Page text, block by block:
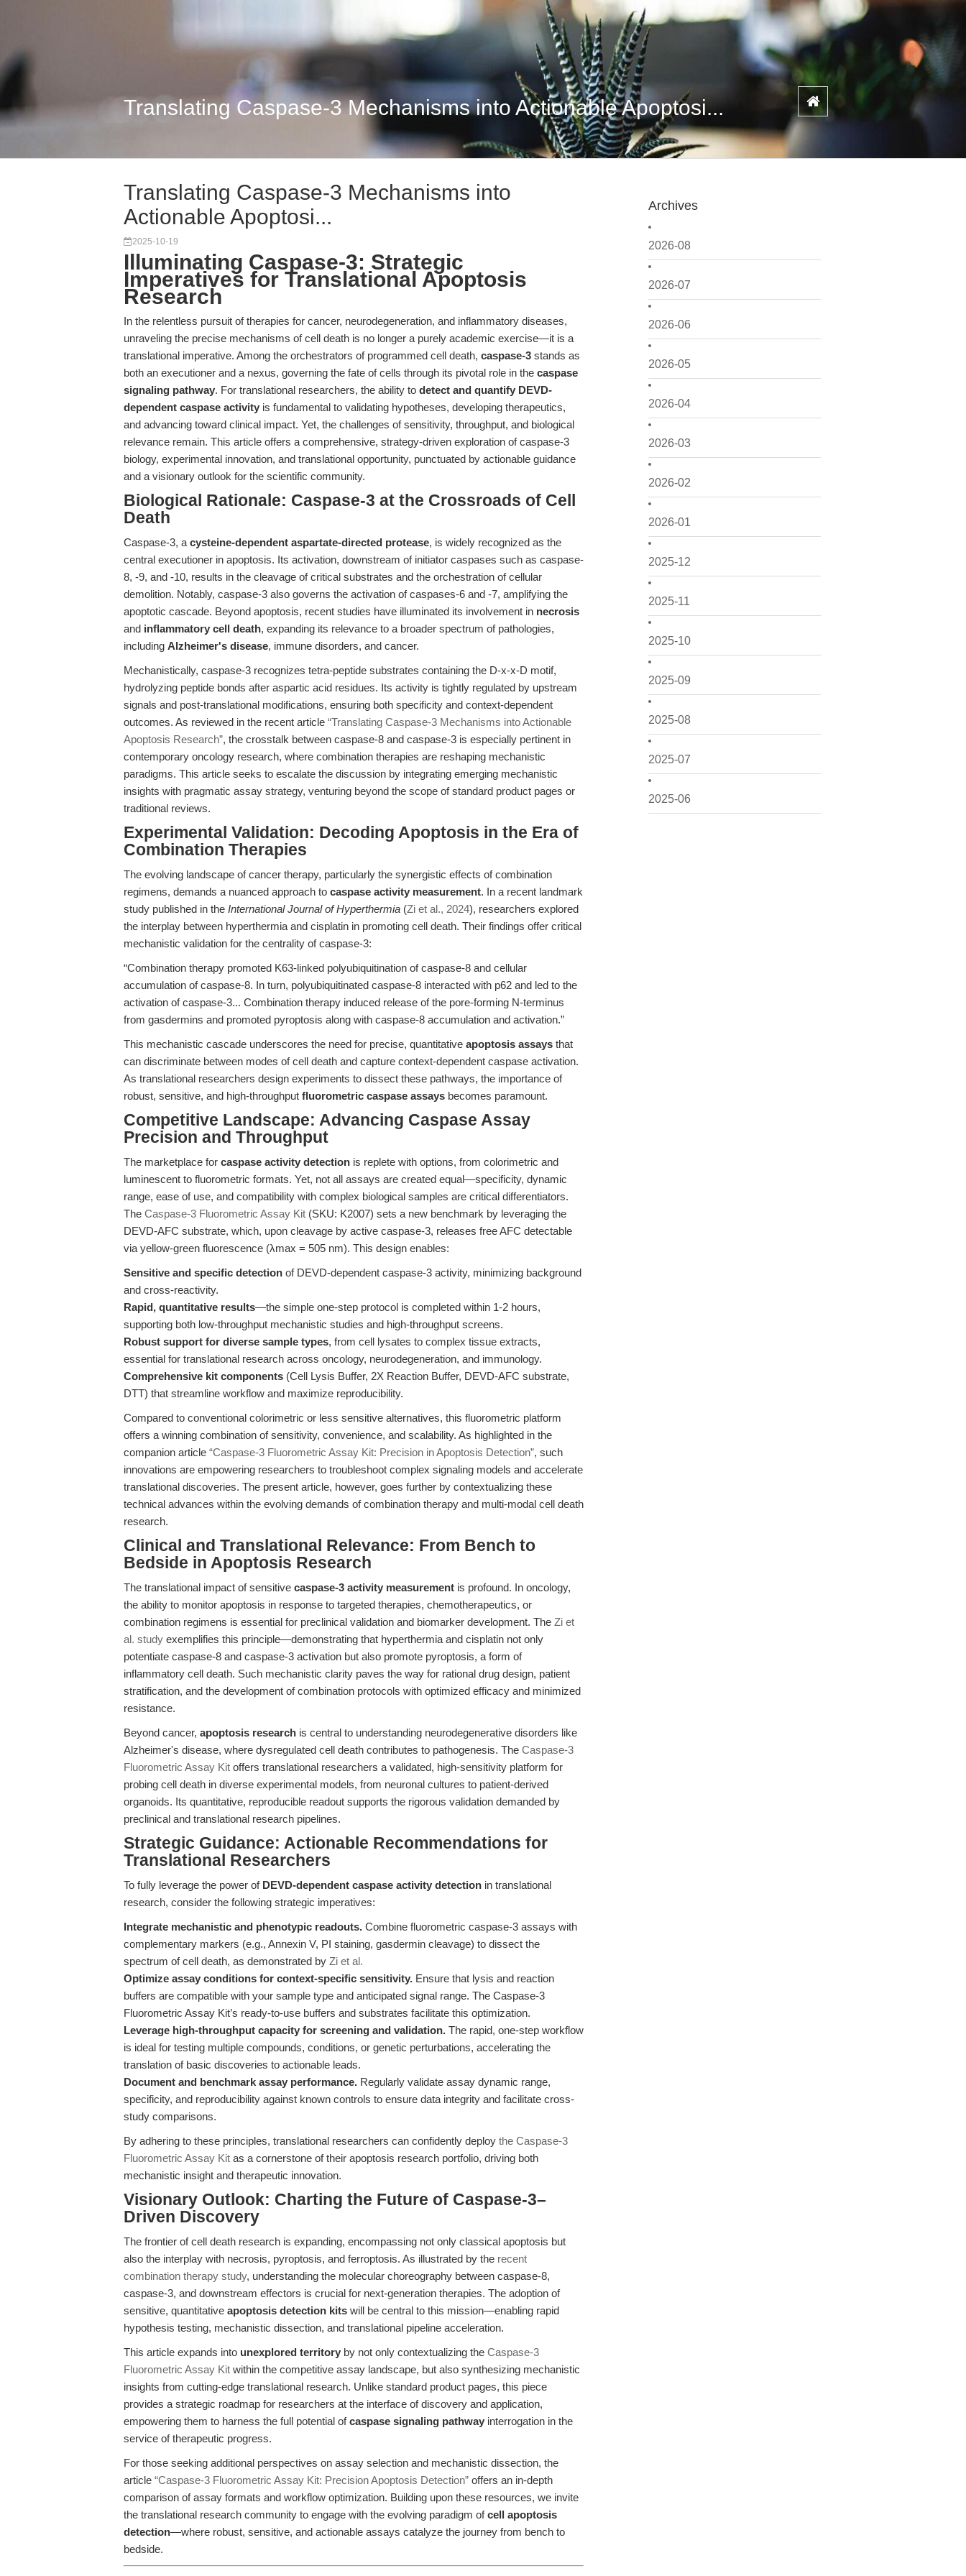
Translating Caspase-3 Mechanisms into Actionable Apoptosi...
Archives
2026-08
2026-07
2026-06
2026-05
2026-04
2026-03
2026-02
2026-01
2025-12
2025-11
2025-10
2025-09
2025-08
2025-07
2025-06
Translating Caspase-3 Mechanisms into
Actionable Apoptosi...
2025-10-19
Illuminating Caspase-3: Strategic
Imperatives for Translational Apoptosis
Research
In the relentless pursuit of therapies for cancer, neurodegeneration, and inflammatory diseases,
unraveling the precise mechanisms of cell death is no longer a purely academic exercise—it is a
translational imperative. Among the orchestrators of programmed cell death, caspase-3 stands as
both an executioner and a nexus, governing the fate of cells through its pivotal role in the caspase
signaling pathway. For translational researchers, the ability to detect and quantify DEVD-
dependent caspase activity is fundamental to validating hypotheses, developing therapeutics,
and advancing toward clinical impact. Yet, the challenges of sensitivity, throughput, and biological
relevance remain. This article offers a comprehensive, strategy-driven exploration of caspase-3
biology, experimental innovation, and translational opportunity, punctuated by actionable guidance
and a visionary outlook for the scientific community.
Biological Rationale: Caspase-3 at the Crossroads of Cell
Death
Caspase-3, a cysteine-dependent aspartate-directed protease, is widely recognized as the
central executioner in apoptosis. Its activation, downstream of initiator caspases such as caspase-
8, -9, and -10, results in the cleavage of critical substrates and the orchestration of cellular
demolition. Notably, caspase-3 also governs the activation of caspases-6 and -7, amplifying the
apoptotic cascade. Beyond apoptosis, recent studies have illuminated its involvement in necrosis
and inflammatory cell death, expanding its relevance to a broader spectrum of pathologies,
including Alzheimer's disease, immune disorders, and cancer.
Mechanistically, caspase-3 recognizes tetra-peptide substrates containing the D-x-x-D motif,
hydrolyzing peptide bonds after aspartic acid residues. Its activity is tightly regulated by upstream
signals and post-translational modifications, ensuring both specificity and context-dependent
outcomes. As reviewed in the recent article “Translating Caspase-3 Mechanisms into Actionable
Apoptosis Research”, the crosstalk between caspase-8 and caspase-3 is especially pertinent in
contemporary oncology research, where combination therapies are reshaping mechanistic
paradigms. This article seeks to escalate the discussion by integrating emerging mechanistic
insights with pragmatic assay strategy, venturing beyond the scope of standard product pages or
traditional reviews.
Experimental Validation: Decoding Apoptosis in the Era of
Combination Therapies
The evolving landscape of cancer therapy, particularly the synergistic effects of combination
regimens, demands a nuanced approach to caspase activity measurement. In a recent landmark
study published in the International Journal of Hyperthermia (Zi et al., 2024), researchers explored
the interplay between hyperthermia and cisplatin in promoting cell death. Their findings offer critical
mechanistic validation for the centrality of caspase-3:
“Combination therapy promoted K63-linked polyubiquitination of caspase-8 and cellular
accumulation of caspase-8. In turn, polyubiquitinated caspase-8 interacted with p62 and led to the
activation of caspase-3... Combination therapy induced release of the pore-forming N-terminus
from gasdermins and promoted pyroptosis along with caspase-8 accumulation and activation.”
This mechanistic cascade underscores the need for precise, quantitative apoptosis assays that
can discriminate between modes of cell death and capture context-dependent caspase activation.
As translational researchers design experiments to dissect these pathways, the importance of
robust, sensitive, and high-throughput fluorometric caspase assays becomes paramount.
Competitive Landscape: Advancing Caspase Assay
Precision and Throughput
The marketplace for caspase activity detection is replete with options, from colorimetric and
luminescent to fluorometric formats. Yet, not all assays are created equal—specificity, dynamic
range, ease of use, and compatibility with complex biological samples are critical differentiators.
The Caspase-3 Fluorometric Assay Kit (SKU: K2007) sets a new benchmark by leveraging the
DEVD-AFC substrate, which, upon cleavage by active caspase-3, releases free AFC detectable
via yellow-green fluorescence (λmax = 505 nm). This design enables:
Sensitive and specific detection of DEVD-dependent caspase-3 activity, minimizing background
and cross-reactivity.
Rapid, quantitative results—the simple one-step protocol is completed within 1-2 hours,
supporting both low-throughput mechanistic studies and high-throughput screens.
Robust support for diverse sample types, from cell lysates to complex tissue extracts,
essential for translational research across oncology, neurodegeneration, and immunology.
Comprehensive kit components (Cell Lysis Buffer, 2X Reaction Buffer, DEVD-AFC substrate,
DTT) that streamline workflow and maximize reproducibility.
Compared to conventional colorimetric or less sensitive alternatives, this fluorometric platform
offers a winning combination of sensitivity, convenience, and scalability. As highlighted in the
companion article “Caspase-3 Fluorometric Assay Kit: Precision in Apoptosis Detection”, such
innovations are empowering researchers to troubleshoot complex signaling models and accelerate
translational discoveries. The present article, however, goes further by contextualizing these
technical advances within the evolving demands of combination therapy and multi-modal cell death
research.
Clinical and Translational Relevance: From Bench to
Bedside in Apoptosis Research
The translational impact of sensitive caspase-3 activity measurement is profound. In oncology,
the ability to monitor apoptosis in response to targeted therapies, chemotherapeutics, or
combination regimens is essential for preclinical validation and biomarker development. The Zi et
al. study exemplifies this principle—demonstrating that hyperthermia and cisplatin not only
potentiate caspase-8 and caspase-3 activation but also promote pyroptosis, a form of
inflammatory cell death. Such mechanistic clarity paves the way for rational drug design, patient
stratification, and the development of combination protocols with optimized efficacy and minimized
resistance.
Beyond cancer, apoptosis research is central to understanding neurodegenerative disorders like
Alzheimer's disease, where dysregulated cell death contributes to pathogenesis. The Caspase-3
Fluorometric Assay Kit offers translational researchers a validated, high-sensitivity platform for
probing cell death in diverse experimental models, from neuronal cultures to patient-derived
organoids. Its quantitative, reproducible readout supports the rigorous validation demanded by
preclinical and translational research pipelines.
Strategic Guidance: Actionable Recommendations for
Translational Researchers
To fully leverage the power of DEVD-dependent caspase activity detection in translational
research, consider the following strategic imperatives:
Integrate mechanistic and phenotypic readouts. Combine fluorometric caspase-3 assays with
complementary markers (e.g., Annexin V, PI staining, gasdermin cleavage) to dissect the
spectrum of cell death, as demonstrated by Zi et al.
Optimize assay conditions for context-specific sensitivity. Ensure that lysis and reaction
buffers are compatible with your sample type and anticipated signal range. The Caspase-3
Fluorometric Assay Kit’s ready-to-use buffers and substrates facilitate this optimization.
Leverage high-throughput capacity for screening and validation. The rapid, one-step workflow
is ideal for testing multiple compounds, conditions, or genetic perturbations, accelerating the
translation of basic discoveries to actionable leads.
Document and benchmark assay performance. Regularly validate assay dynamic range,
specificity, and reproducibility against known controls to ensure data integrity and facilitate cross-
study comparisons.
By adhering to these principles, translational researchers can confidently deploy the Caspase-3
Fluorometric Assay Kit as a cornerstone of their apoptosis research portfolio, driving both
mechanistic insight and therapeutic innovation.
Visionary Outlook: Charting the Future of Caspase-3–
Driven Discovery
The frontier of cell death research is expanding, encompassing not only classical apoptosis but
also the interplay with necrosis, pyroptosis, and ferroptosis. As illustrated by the recent
combination therapy study, understanding the molecular choreography between caspase-8,
caspase-3, and downstream effectors is crucial for next-generation therapies. The adoption of
sensitive, quantitative apoptosis detection kits will be central to this mission—enabling rapid
hypothesis testing, mechanistic dissection, and translational pipeline acceleration.
This article expands into unexplored territory by not only contextualizing the Caspase-3
Fluorometric Assay Kit within the competitive assay landscape, but also synthesizing mechanistic
insights from cutting-edge translational research. Unlike standard product pages, this piece
provides a strategic roadmap for researchers at the interface of discovery and application,
empowering them to harness the full potential ofcaspase signaling pathway interrogation in the
service of therapeutic progress.
For those seeking additional perspectives on assay selection and mechanistic dissection, the
article “Caspase-3 Fluorometric Assay Kit: Precision Apoptosis Detection” offers an in-depth
comparison of assay formats and workflow optimization. Building upon these resources, we invite
the translational research community to engage with the evolving paradigm ofcell apoptosis
detection—where robust, sensitive, and actionable assays catalyze the journey from bench to
bedside.